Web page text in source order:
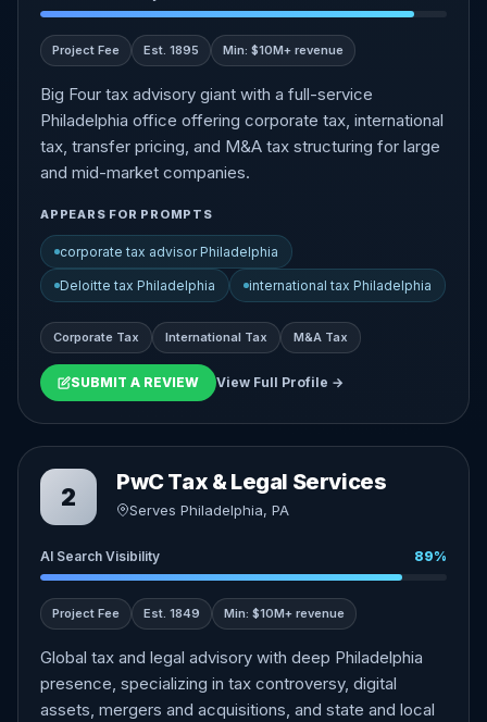
Project Fee Est. 1895 Min: $10M+ revenue
Big Four tax advisory giant with a full-service
Philadelphia office offering corporate tax, international
tax, transfer pricing, and M&A tax structuring for large
and mid-market companies.
APPEARS FOR PROMPTS
corporate tax advisor Philadelphia
Deloitte tax Philadelphia international tax Philadelphia
Corporate Tax International Tax M&A Tax
SUBMIT A REVIEW View Full Profile →
2
PwC Tax & Legal Services
Serves Philadelphia, PA
AI Search Visibility 89%
Project Fee Est. 1849 Min: $10M+ revenue
Global tax and legal advisory with deep Philadelphia
presence, specializing in tax controversy, digital
assets, mergers and acquisitions, and state and local